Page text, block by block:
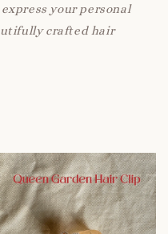
your personal
crafted hair